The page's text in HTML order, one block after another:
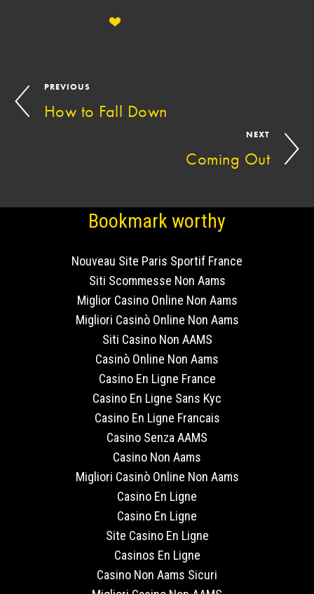
PREVIOUS
How to Fall Down
NEXT
Coming Out
Bookmark worthy
Nouveau Site Paris Sportif France
Siti Scommesse Non Aams
Miglior Casino Online Non Aams
Migliori Casinò Online Non Aams
Siti Casino Non AAMS
Casinò Online Non Aams
Casino En Ligne France
Casino En Ligne Sans Kyc
Casino En Ligne Francais
Casino Senza AAMS
Casino Non Aams
Migliori Casinò Online Non Aams
Casino En Ligne
Casino En Ligne
Site Casino En Ligne
Casinos En Ligne
Casino Non Aams Sicuri